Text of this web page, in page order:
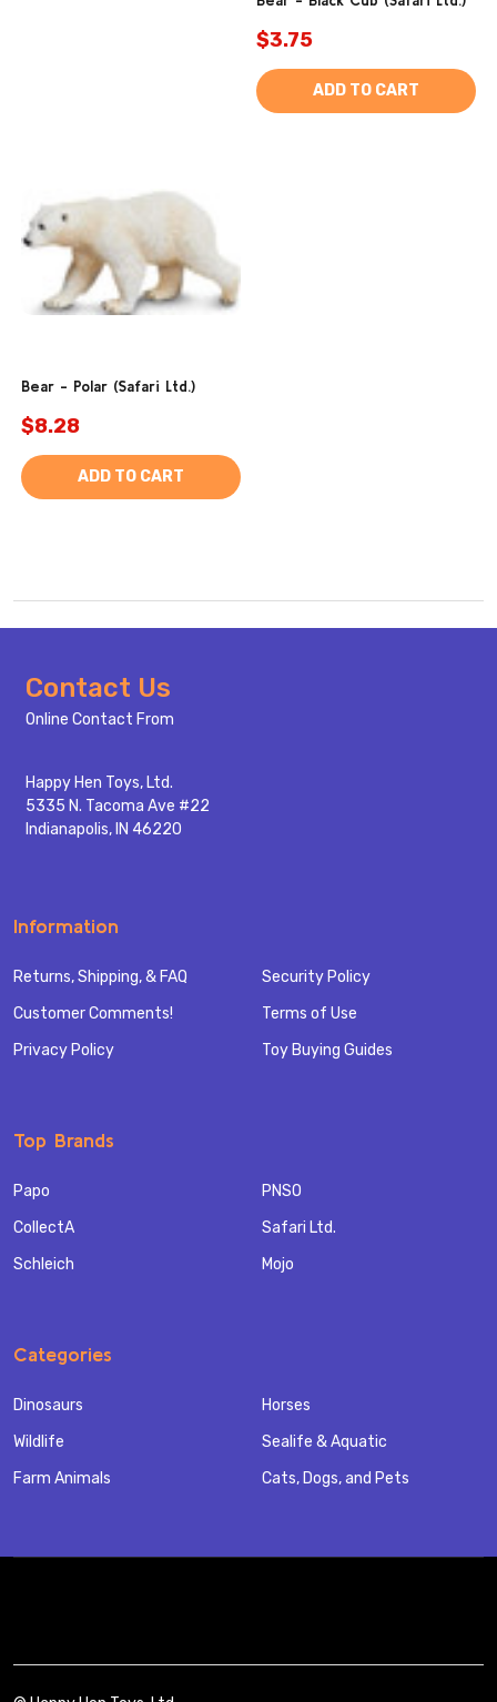
$3.75
ADD TO CART
Bear - Polar (Safari Ltd.)
$8.28
ADD TO CART
Footer
Start
Contact Us
Online Contact From
Happy Hen Toys, Ltd.
5335 N. Tacoma Ave #22
Indianapolis, IN 46220
Information
Returns, Shipping, & FAQ
Customer Comments!
Privacy Policy
Security Policy
Terms of Use
Toy Buying Guides
Top Brands
Papo
CollectA
Schleich
PNSO
Safari Ltd.
Mojo
Categories
Dinosaurs
Wildlife
Farm Animals
Horses
Sealife & Aquatic
Cats, Dogs, and Pets